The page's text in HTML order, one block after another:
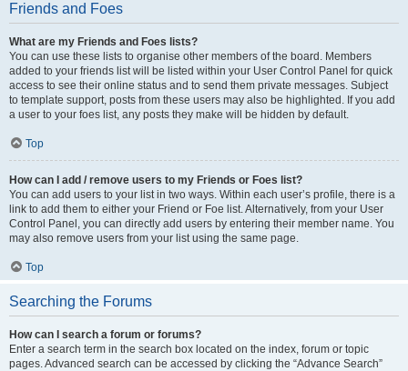
Friends and Foes
What are my Friends and Foes lists?
You can use these lists to organise other members of the board. Members
added to your friends list will be listed within your User Control Panel for quick
access to see their online status and to send them private messages. Subject
to template support, posts from these users may also be highlighted. If you add
a user to your foes list, any posts they make will be hidden by default.
Top
How can I add / remove users to my Friends or Foes list?
You can add users to your list in two ways. Within each user’s profile, there is a
link to add them to either your Friend or Foe list. Alternatively, from your User
Control Panel, you can directly add users by entering their member name. You
may also remove users from your list using the same page.
Top
Searching the Forums
How can I search a forum or forums?
Enter a search term in the search box located on the index, forum or topic
pages. Advanced search can be accessed by clicking the “Advance Search”